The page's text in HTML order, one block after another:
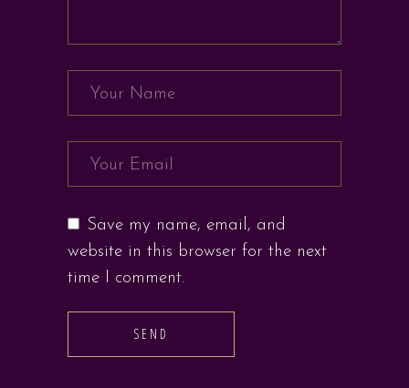
Save my name, email, and
website in this browser for the next
time I comment.
SEND